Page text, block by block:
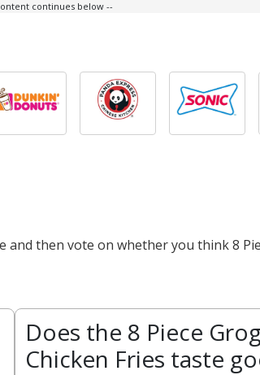
continues below --
then vote on whether you think 8
Does the 8 Piece
Chicken Fries taste